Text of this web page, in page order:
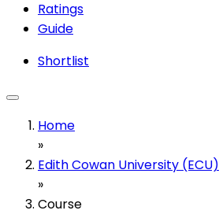
Ratings
Guide
Shortlist
Home
»
Edith Cowan University (ECU)
»
Course